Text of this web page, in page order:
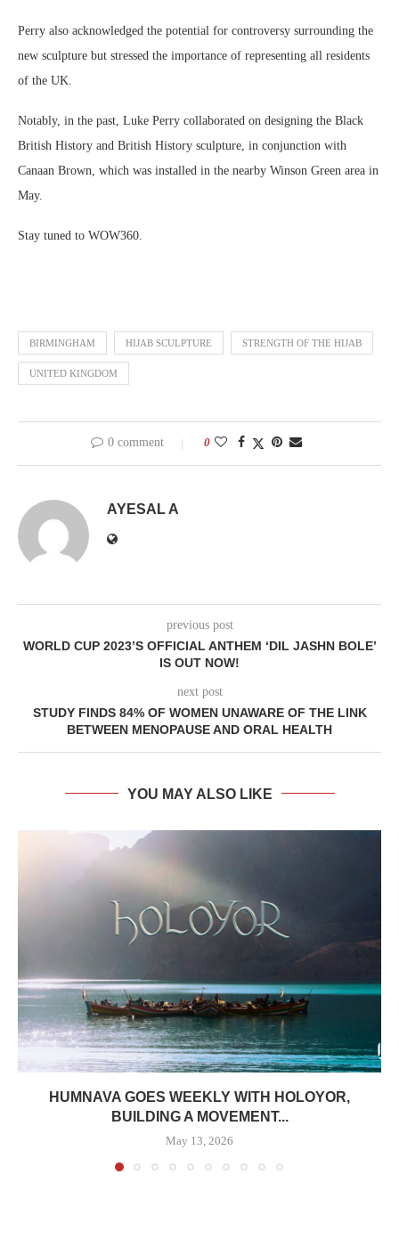
Perry also acknowledged the potential for controversy surrounding the
new sculpture but stressed the importance of representing all residents
of the UK.
Notably, in the past, Luke Perry collaborated on designing the Black
British History and British History sculpture, in conjunction with
Canaan Brown, which was installed in the nearby Winson Green area in
May.
Stay tuned to WOW360.
BIRMINGHAM HIJAB SCULPTURE STRENGTH OF THE HIJAB
UNITED KINGDOM
0 comment 0
AYESAL A
previous post
WORLD CUP 2023’S OFFICIAL ANTHEM ‘DIL JASHN BOLE’
IS OUT NOW!
next post
STUDY FINDS 84% OF WOMEN UNAWARE OF THE LINK
BETWEEN MENOPAUSE AND ORAL HEALTH
YOU MAY ALSO LIKE
HUMNAVA GOES WEEKLY WITH HOLOYOR,
BUILDING A MOVEMENT...
May 13, 2026